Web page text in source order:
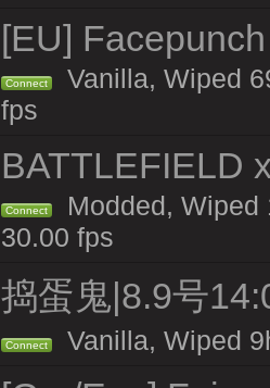
[EU]
Connect
Vanilla, Wiped
fps
Connect
Modded, Wiped
30.00 fps
捣蛋鬼|8.9号
Connect Vanilla, Wiped